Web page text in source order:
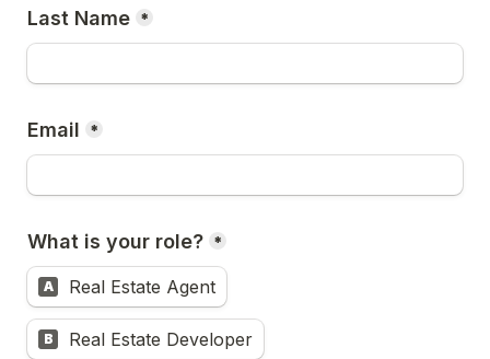
Last Name *
Email *
What is your role? *
A Real Estate Agent
B Real Estate Developer